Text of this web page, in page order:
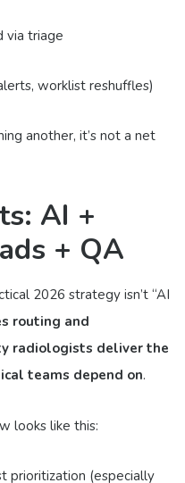
via triage
worklist reshuffles)
another, it’s not a net
AI +
+ QA
2026 strategy isn’t “AI
routing and
radiologists deliver the
teams depend on.
looks like this:
prioritization (especially